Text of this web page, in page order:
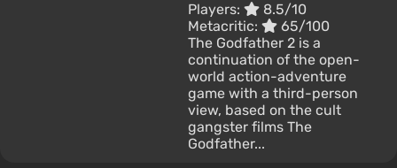
Players:
8.5/10
Metacritic:
65/100
The Godfather 2 is a
continuation of the open-
world action-adventure
game with a third-person
view, based on the cult
gangster films The
Godfather...